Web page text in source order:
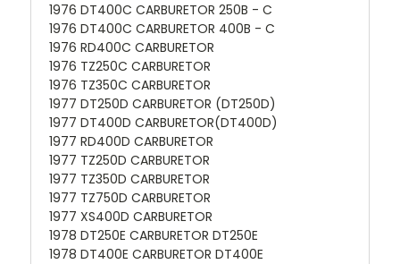
1976 DT400C CARBURETOR 250B - C
1976 DT400C CARBURETOR 400B - C
1976 RD400C CARBURETOR
1976 TZ250C CARBURETOR
1976 TZ350C CARBURETOR
1977 DT250D CARBURETOR (DT250D)
1977 DT400D CARBURETOR(DT400D)
1977 RD400D CARBURETOR
1977 TZ250D CARBURETOR
1977 TZ350D CARBURETOR
1977 TZ750D CARBURETOR
1977 XS400D CARBURETOR
1978 DT250E CARBURETOR DT250E
1978 DT400E CARBURETOR DT400E